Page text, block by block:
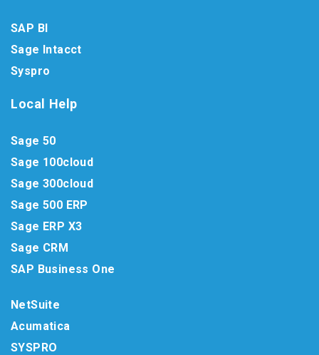
SAP BI
Sage Intacct
Syspro
Local Help
Sage 50
Sage 100cloud
Sage 300cloud
Sage 500 ERP
Sage ERP X3
Sage CRM
SAP Business One
NetSuite
Acumatica
SYSPRO